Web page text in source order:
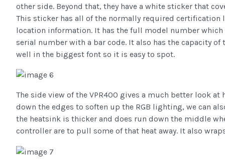
other side. Beyond that, they have a white sticker that
This sticker has all of the normally required certification
location information. It has the full model number which
serial number with a bar code. It also has the capacity
well in the biggest font so it is easy to spot.
The side view of the VPR400 gives a much better look at
down the edges to soften up the RGB lighting, we can
the heatsink is thicker and does run down the middle
controller are to pull some of that heat away. It also